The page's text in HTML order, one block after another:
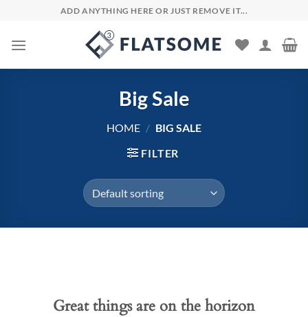
content
ADD ANYTHING HERE OR JUST REMOVE IT...
Big Sale
HOME / BIG SALE
FILTER
Great things are on the horizon